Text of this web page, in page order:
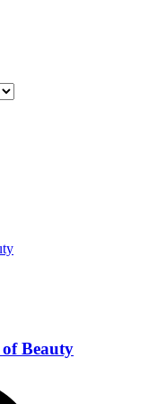
Beauty